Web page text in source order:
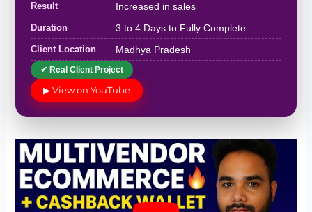
Result Increased in sales
Duration 3 to 4 Days to Fully Complete
Client Location Madhya Pradesh
✔ Real Client Project
▶ View on YouTube